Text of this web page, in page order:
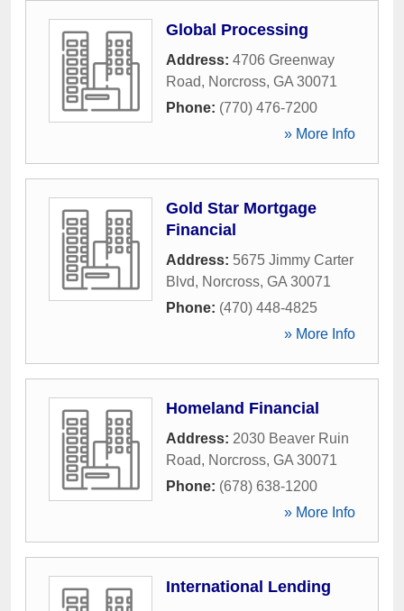
Global Processing
Address: 4706 Greenway
Road, Norcross, GA 30071
Phone: (770) 476-7200
» More Info
Gold Star Mortgage
Financial
Address: 5675 Jimmy Carter
Blvd, Norcross, GA 30071
Phone: (470) 448-4825
» More Info
Homeland Financial
Address: 2030 Beaver Ruin
Road, Norcross, GA 30071
Phone: (678) 638-1200
» More Info
International Lending